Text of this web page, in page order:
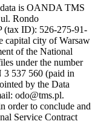
is OANDA TMS
Rondo
(tax ID): 526-275-91-
capital city of Warsaw
of the National
under the number
3 537 560 (paid in
by the Data
odo@tms.pl.
order to conclude and
Service Contract